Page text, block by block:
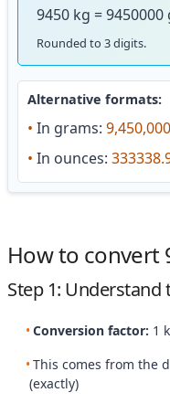
9450 kg = 9450000
Rounded to 3 digits.
Alternative formats:
• In grams:
• In ounces:
How to convert
Step 1:
Conversion factor: 1
This comes from the
(exactly)